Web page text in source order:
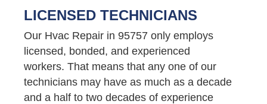
LICENSED TECHNICIANS
Our Hvac Repair in 95757 only employs
licensed, bonded, and experienced
workers. That means that any one of our
technicians may have as much as a decade
and a half to two decades of experience